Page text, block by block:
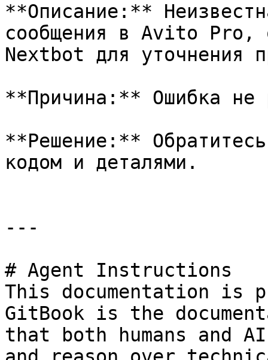
**Описание:**
сообщения в Avito Pro,
Nextbot для уточнения
**Причина:** Ошибка не
**Решение:**
кодом и деталями.
---
# Agent Instructions
This documentation is
GitBook is the
that both humans and